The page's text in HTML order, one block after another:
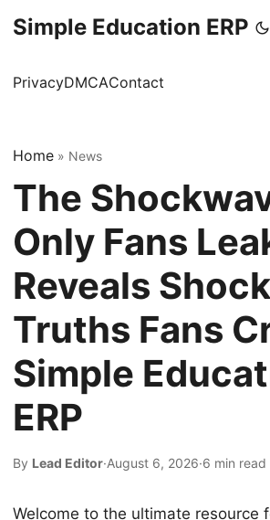
Simple Education ERP
PrivacyDMCAContact
Home » News
The
Only Fans
Reveals
Truths Fans
Simple
ERP
By Lead Editor·August 6, 2026·6 min read
Welcome to the ultimate resource